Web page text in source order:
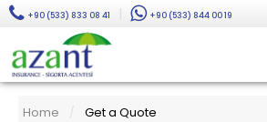
+90 (533) 833 08 41 | +90 (533) 844 00 19
Home / Get a Quote